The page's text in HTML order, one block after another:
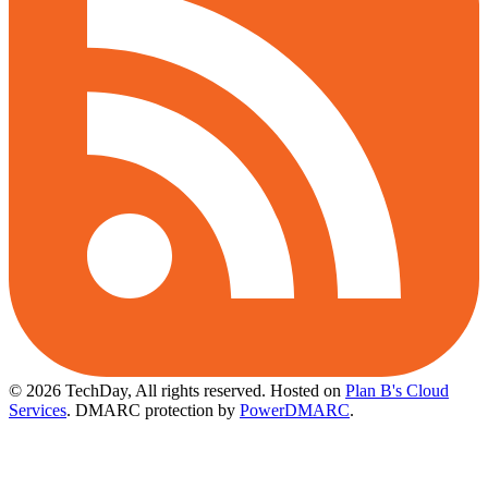
© 2026 TechDay, All rights reserved. Hosted on Plan B's Cloud
Services. DMARC protection by PowerDMARC.